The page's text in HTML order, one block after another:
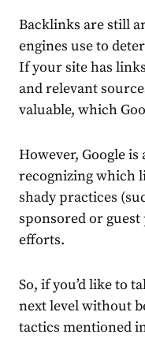
Backlinks are still
engines use to
If your site has
and relevant
valuable, which
However, Google
recognizing which
shady practices
sponsored or
efforts.
So, if you’d like to
next level without
tactics mentioned